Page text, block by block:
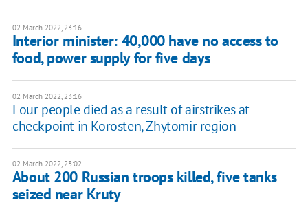
02 March 2022, 23:16
Interior minister: 40,000 have no access to
food, power supply for five days
02 March 2022, 23:16
Four people died as a result of airstrikes at
checkpoint in Korosten, Zhytomir region
02 March 2022, 23:02
About 200 Russian troops killed, five tanks
seized near Kruty